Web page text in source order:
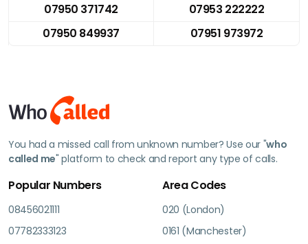
07950 371742
07953 222222
07950 849937
07951 973972
You had a missed call from unknown number? Use our "who
called me" platform to check and report any type of calls.
Popular Numbers
08456021111
07782333123
Area Codes
020 (London)
0161 (Manchester)